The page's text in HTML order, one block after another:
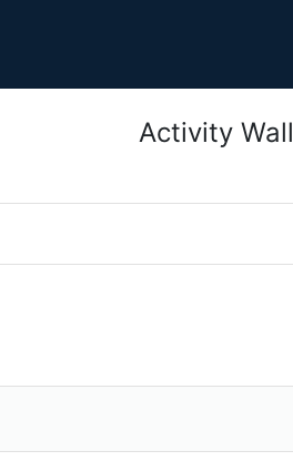
Activity Wall